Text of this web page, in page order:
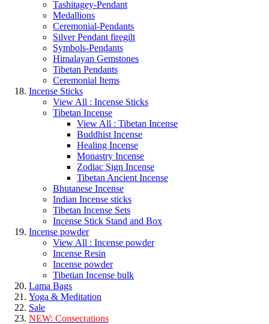
Tashitagey-Pendant
Medallions
Ceremonial-Pendants
Silver Pendant firegilt
Symbols-Pendants
Himalayan Gemstones
Tibetan Pendants
Ceremonial Items
Incense Sticks
View All : Incense Sticks
Tibetan Incense
View All : Tibetan Incense
Buddhist Incense
Healing Incense
Monastry Incense
Zodiac Sign Incense
Tibetan Ancient Incense
Bhutanese Incense
Indian Incense sticks
Tibetan Incense Sets
Incense Stick Stand and Box
Incense powder
View All : Incense powder
Incense Resin
Incense powder
Tibetian Incense bulk
Lama Bags
Yoga & Meditation
Sale
NEW: Consecrations